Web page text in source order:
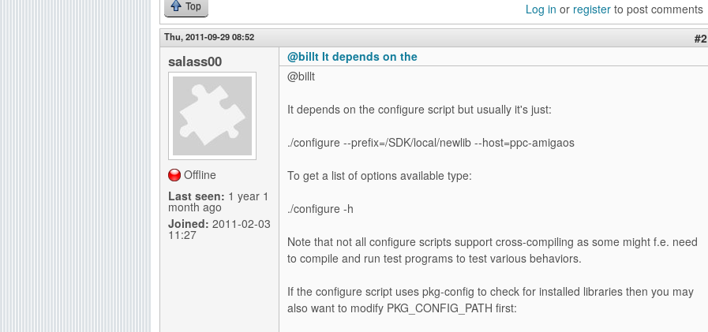
Top Log in or register to post comments
Thu, 2011-09-29 08:52 #2
salass00
Offline
Last seen: 1 year 1
month ago
Joined: 2011-02-03
11:27
@billt It depends on the
@billt
It depends on the configure script but usually it's just:
./configure --prefix=/SDK/local/newlib --host=ppc-amigaos
To get a list of options available type:
./configure -h
Note that not all configure scripts support cross-compiling as some might f.e. need
to compile and run test programs to test various behaviors.
If the configure script uses pkg-config to check for installed libraries then you may
also want to modify PKG_CONFIG_PATH first: